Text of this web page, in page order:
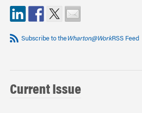
Subscribe to theWharton@WorkRSS Feed
Current Issue